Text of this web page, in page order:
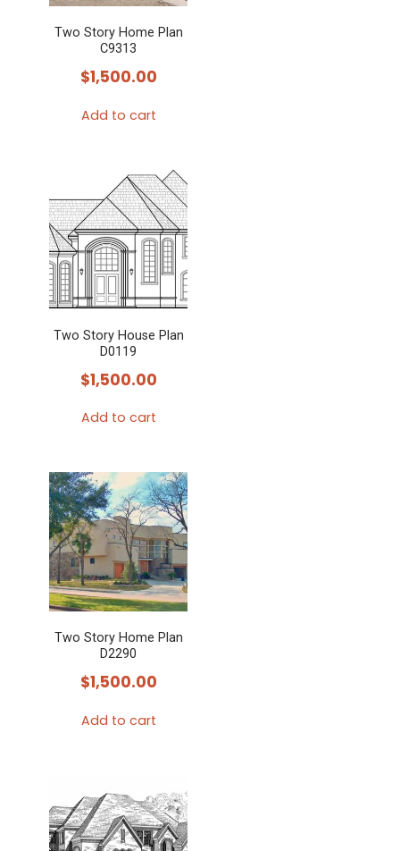
Two Story Home Plan
C9313
$1,500.00
Add to cart
Two Story House Plan
D0119
$1,500.00
Add to cart
Two Story Home Plan
D2290
$1,500.00
Add to cart